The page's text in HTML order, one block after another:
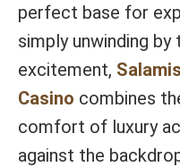
perfect base for
simply unwinding
excitement,
Casino combines
comfort of luxury
against the